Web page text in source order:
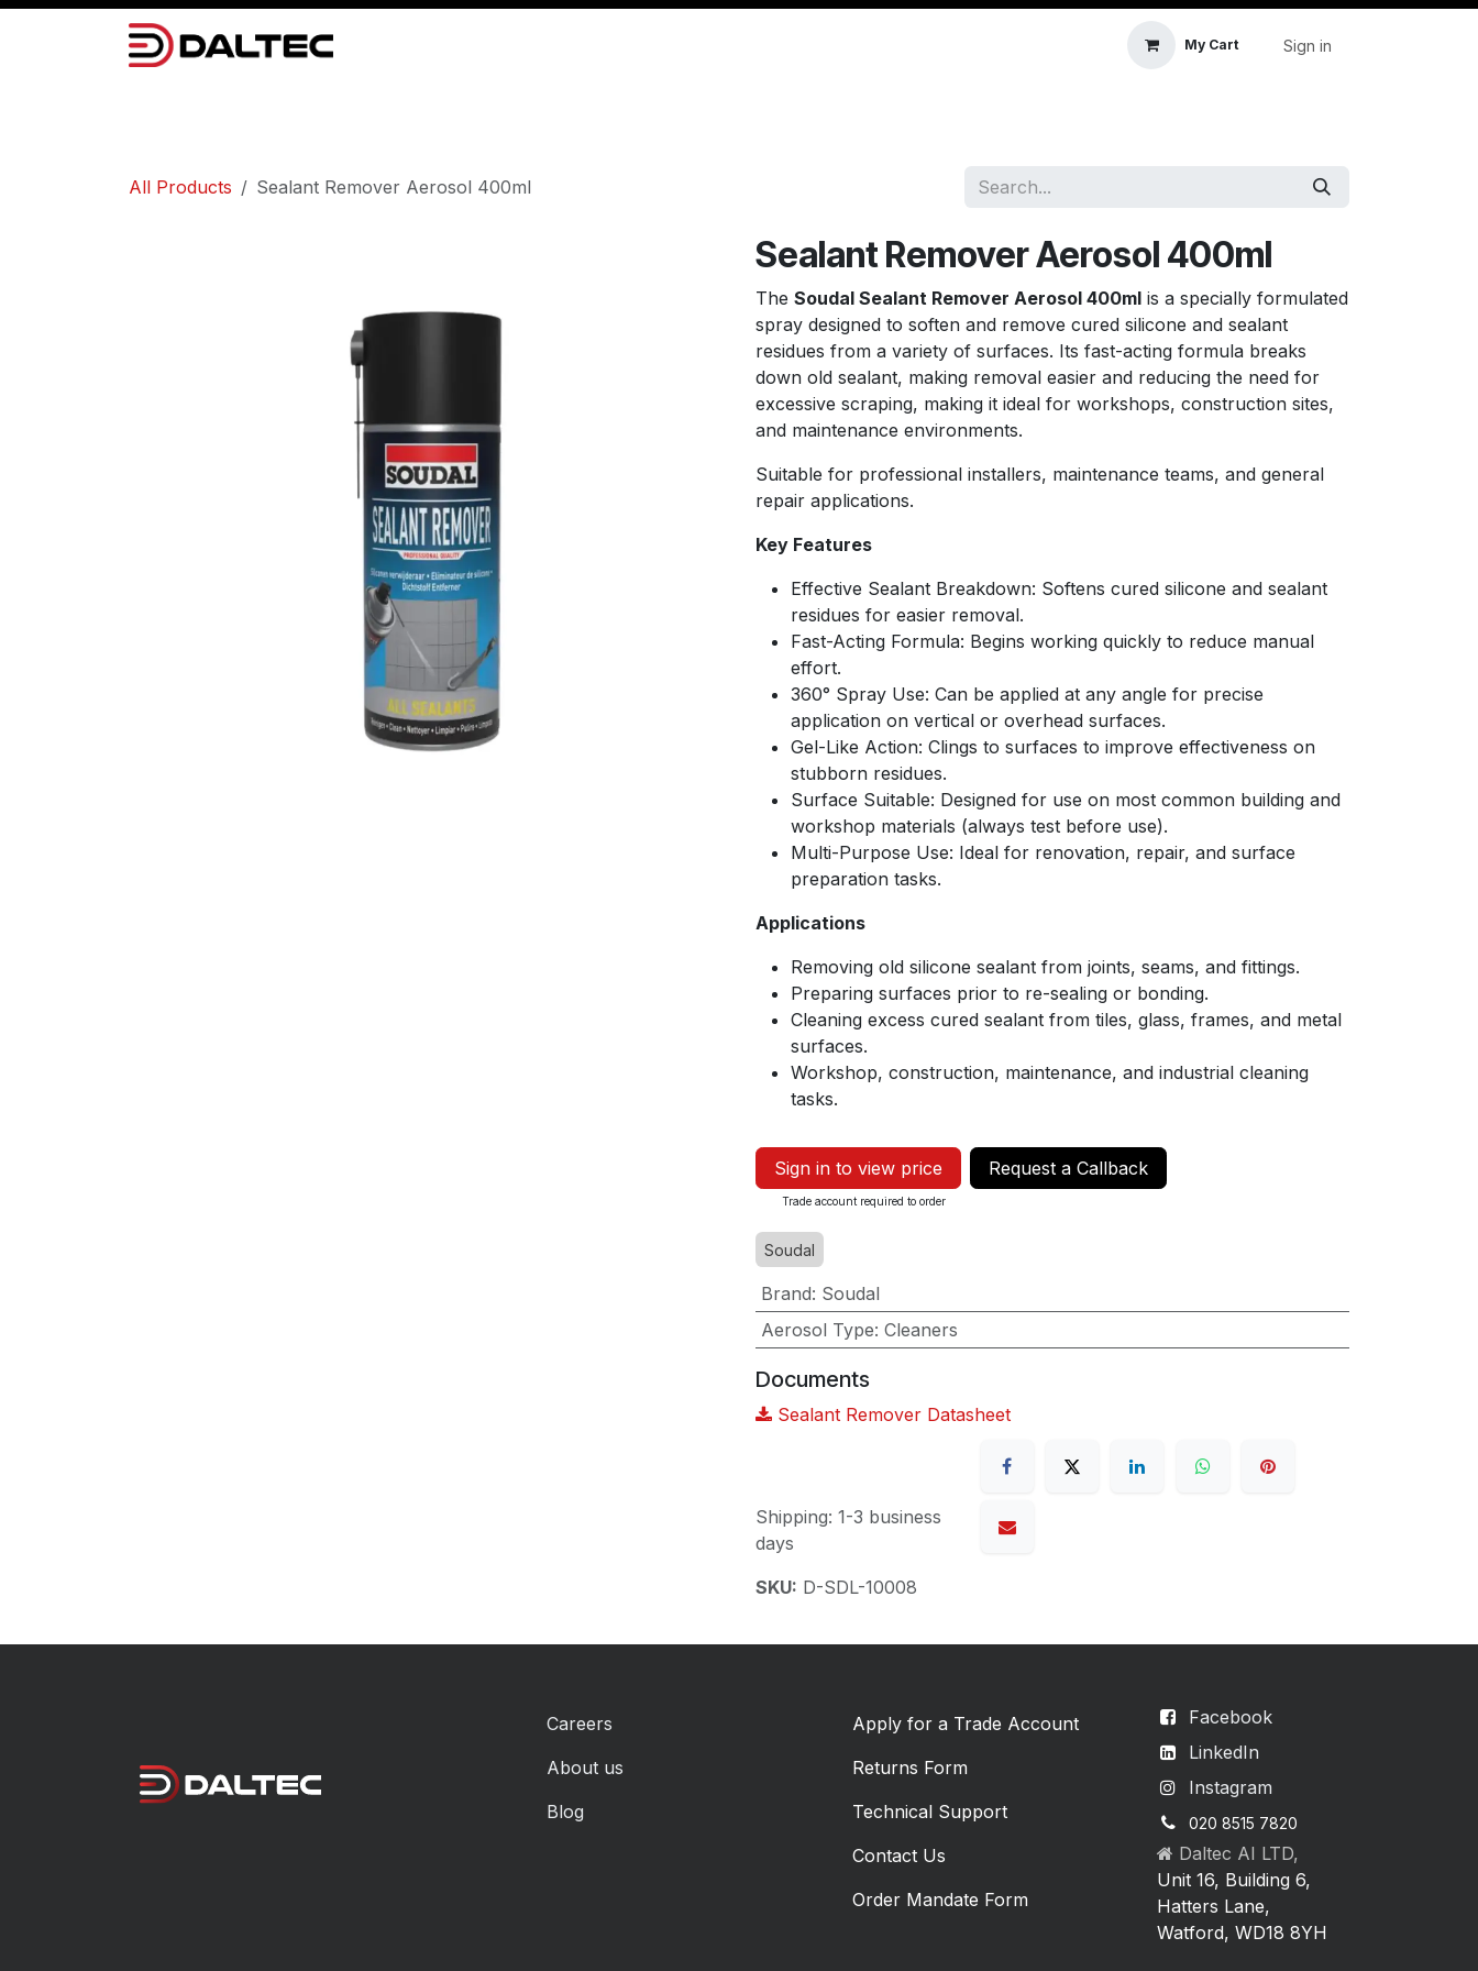
Skip to Content
My Cart Sign in
All Products Sealant Remover Aerosol 400ml
Sealant Remover Aerosol 400ml
The Soudal Sealant Remover Aerosol 400ml is a specially formulated
spray designed to soften and remove cured silicone and sealant
residues from a variety of surfaces. Its fast-acting formula breaks
down old sealant, making removal easier and reducing the need for
excessive scraping, making it ideal for workshops, construction sites,
and maintenance environments.
Suitable for professional installers, maintenance teams, and general
repair applications.
Key Features
Effective Sealant Breakdown: Softens cured silicone and sealant
residues for easier removal.
Fast-Acting Formula: Begins working quickly to reduce manual
effort.
360° Spray Use: Can be applied at any angle for precise
application on vertical or overhead surfaces.
Gel-Like Action: Clings to surfaces to improve effectiveness on
stubborn residues.
Surface Suitable: Designed for use on most common building and
workshop materials (always test before use).
Multi-Purpose Use: Ideal for renovation, repair, and surface
preparation tasks.
Applications
Removing old silicone sealant from joints, seams, and fittings.
Preparing surfaces prior to re-sealing or bonding.
Cleaning excess cured sealant from tiles, glass, frames, and metal
surfaces.
Workshop, construction, maintenance, and industrial cleaning
tasks.
Sign in to view price
Trade account required to order
Request a Callback
Soudal
Brand: Soudal
Aerosol Type: Cleaners
Documents
Sealant Remover Datasheet
Shipping: 1-3 business
days
SKU: D-SDL-10008
Facebook
LinkedIn
Instagram
020 8515 7820
Daltec AI LTD,
Unit 16, Building 6,
Hatters Lane,
Watford, WD18 8YH
Careers
About us
Blog
Apply for a Trade Account
Returns Form
Technical Support
Contact Us
Order Mandate Form